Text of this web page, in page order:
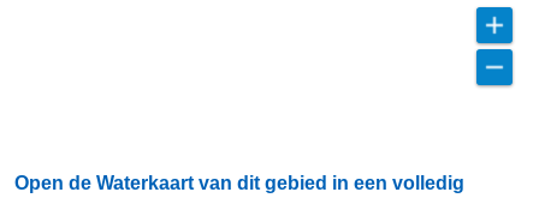
Open de Waterkaart van dit gebied in een volledig